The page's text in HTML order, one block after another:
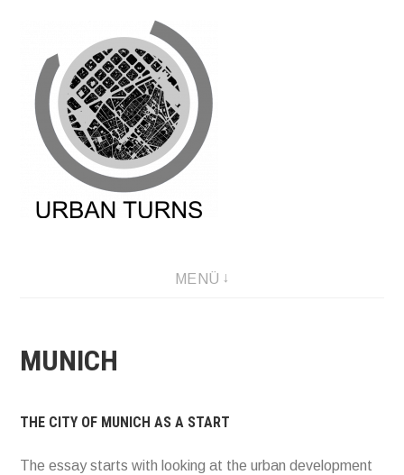
Inhalt
MENÜ
MUNICH
THE CITY OF MUNICH AS A START
The essay starts with looking at the urban development